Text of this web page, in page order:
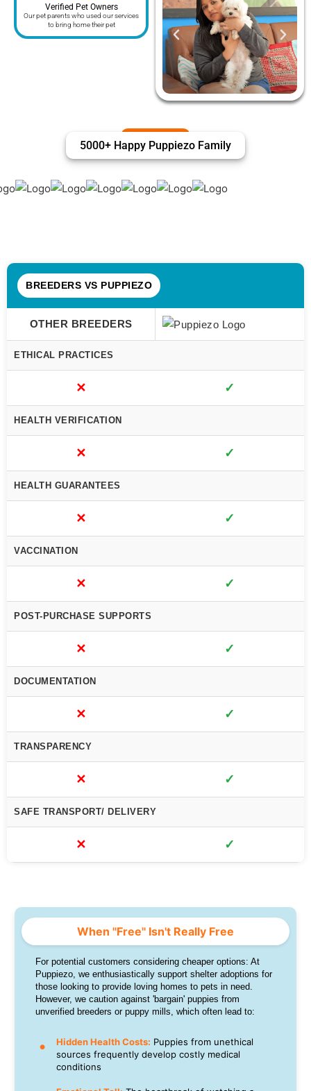
Verified Pet Owners
Our pet parents who used our services
to bring home their pet
5000+ Happy Puppiezo Family
BREEDERS VS PUPPIEZO
OTHER BREEDERS
ETHICAL PRACTICES
✕ ✓
HEALTH VERIFICATION
✕ ✓
HEALTH GUARANTEES
✕ ✓
VACCINATION
✕ ✓
POST-PURCHASE SUPPORTS
✕ ✓
DOCUMENTATION
✕ ✓
TRANSPARENCY
✕ ✓
SAFE TRANSPORT/ DELIVERY
✕ ✓
When "Free" Isn't Really Free
For potential customers considering cheaper options: At
Puppiezo, we enthusiastically support shelter adoptions for
those looking to provide loving homes to pets in need.
However, we caution against 'bargain' puppies from
unverified breeders or puppy mills, which often lead to:
Hidden Health Costs: Puppies from unethical
sources frequently develop costly medical
conditions